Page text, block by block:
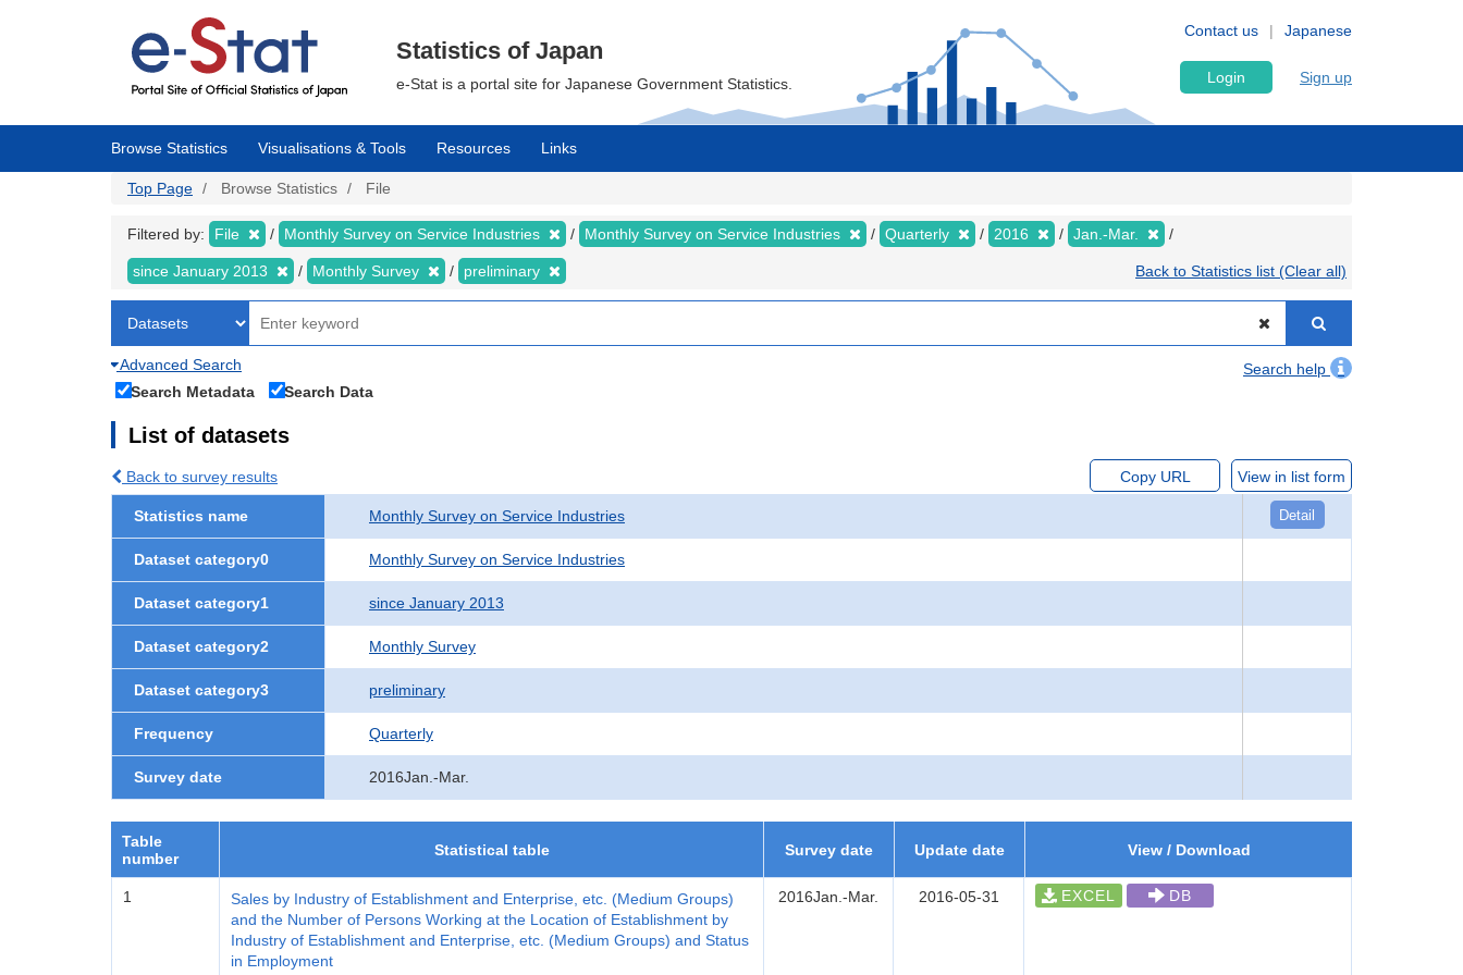
Japanese
Contact us
Statistics of Japan
e-Stat is a portal site for Japanese Government Statistics. Login Sign up
Browse Statistics Visualisations & Tools Resources Links
Top Page Browse Statistics File
Filtered by: File Monthly Survey on Service Industries Monthly Survey on Service Industries Quarterly 2016 Jan.-Mar.
since January 2013 Monthly Survey preliminary Back to Statistics list (Clear all)
Advanced Search
Search help
Search Metadata
Search Data
List of datasets
Back to survey results Copy URL View in list form
Statistics name Monthly Survey on Service Industries Detail
Dataset category0 Monthly Survey on Service Industries
Dataset category1 since January 2013
Dataset category2 Monthly Survey
Dataset category3 preliminary
Frequency Quarterly
Survey date 2016Jan.-Mar.
Table
number
Statistical table Survey date Update date View / Download
1
Sales by Industry of Establishment and Enterprise, etc. (Medium Groups)
and the Number of Persons Working at the Location of Establishment by
Industry of Establishment and Enterprise, etc. (Medium Groups) and Status
in Employment
2016Jan.-Mar. 2016-05-31 EXCEL DB